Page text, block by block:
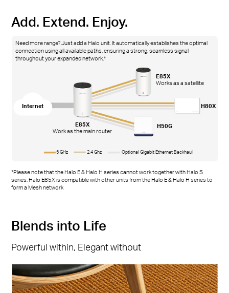
Add. Extend. Enjoy.
Need more range? Just add a Halo unit. It automatically establishes the optimal
connection using all available paths, ensuring a strong, seamless signal
throughout your expanded network.*
Internet
E85X
Work as the main router
E85X
Works as a satellite
H50G
H80X
5 GHz 2.4 Ghz Optional Gigabit Ethernet Backhaul
*Please note that the Halo E & Halo H series cannot work together with Halo S
series. Halo E85X is compatible with other units from the Halo E & Halo H series to
form a Mesh network
Blends into Life
Powerful within, Elegant without